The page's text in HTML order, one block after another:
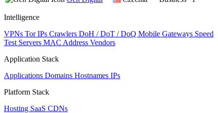
Intelligence
VPNs Tor IPs Crawlers DoH / DoT / DoQ Mobile Gateways Speed
Test Servers MAC Address Vendors
Application Stack
Applications Domains Hostnames IPs
Platform Stack
Hosting SaaS CDNs